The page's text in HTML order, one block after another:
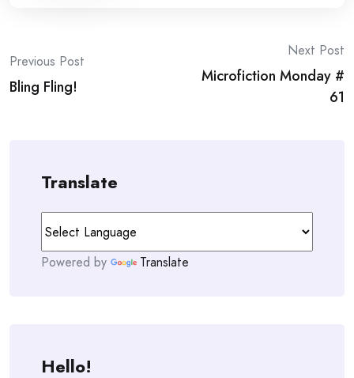
Post
navigation
Previous Post
Bling Fling!
Next Post
Microfiction Monday #
61
Translate
Powered by Translate
Hello!